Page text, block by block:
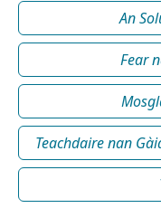
An
Fear
Teachdaire nan